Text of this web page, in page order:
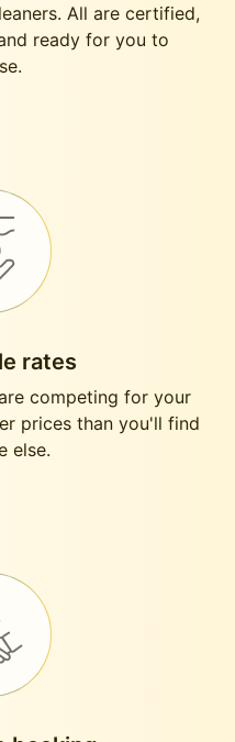
All are certified,
ready for you to
rates
competing for your
prices than you'll find
else.